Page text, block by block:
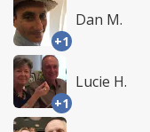
+1
Dan M.
+1
Lucie H.